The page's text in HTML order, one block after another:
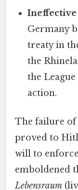
Germany
treaty in
the
the
action.
The failure of
proved to
will to
emboldened
Lebensraum